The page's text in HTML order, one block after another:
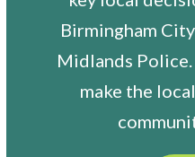
Birmingham
Midlands Police.
make the